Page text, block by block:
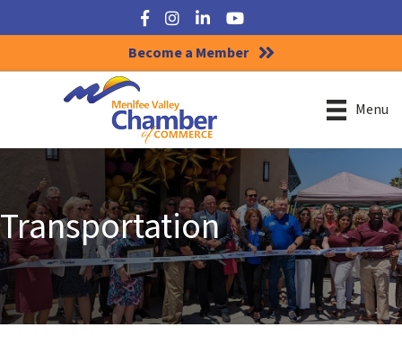
Facebook
Instagram
LinkedInYouTube
Become a Member
Menu
Transportation